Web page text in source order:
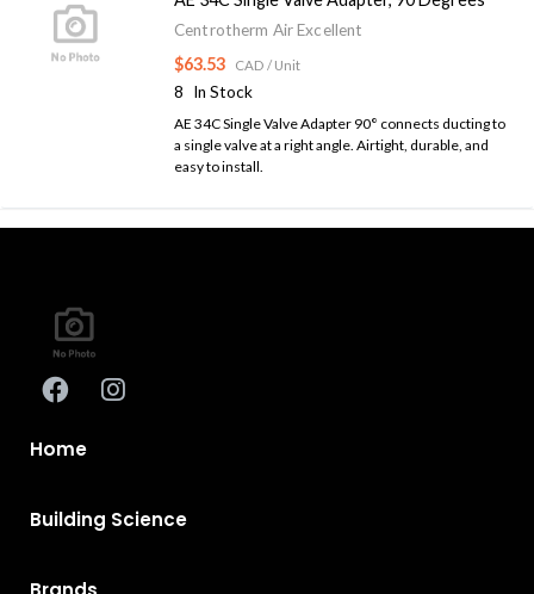
Centrotherm Air Excellent
$63.53 CAD / Unit
8 In Stock
AE 34C Single Valve Adapter 90° connects ducting to
a single valve at a right angle. Airtight, durable, and
easy to install.
Home
Building Science